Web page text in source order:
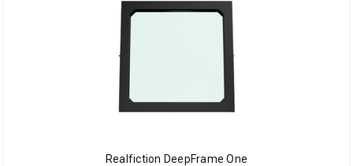
Realfiction DeepFrame One